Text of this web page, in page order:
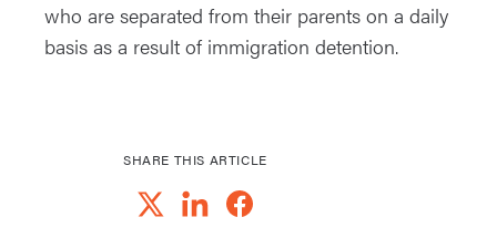
who are separated from their parents on a daily
basis as a result of immigration detention.
SHARE THIS ARTICLE